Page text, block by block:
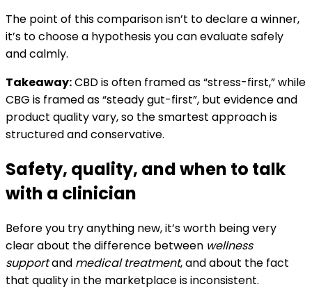
The point of this comparison isn’t to declare a winner,
it’s to choose a hypothesis you can evaluate safely
and calmly.
Takeaway:CBD is often framed as “stress-first,” while
CBG is framed as “steady gut-first”, but evidence and
product quality vary, so the smartest approach is
structured and conservative.
Safety, quality, and when to talk
with a clinician
Before you try anything new, it’s worth being very
clear about the difference between wellness
supportand medical treatment, and about the fact
that quality in the marketplace is inconsistent.